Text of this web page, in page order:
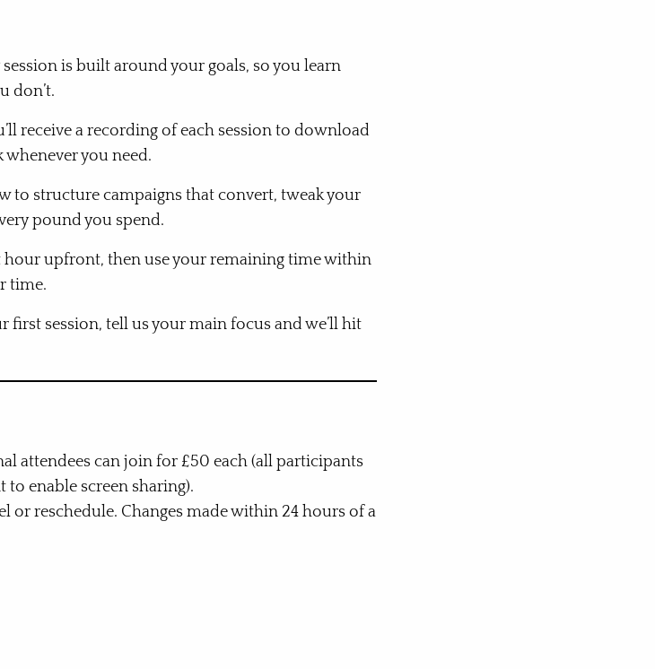
session is built around your goals, so you learn
don’t.
receive a recording of each session to download
whenever you need.
to structure campaigns that convert, tweak your
pound you spend.
upfront, then use your remaining time within
time.
first session, tell us your main focus and we’ll hit
attendees can join for £50 each (all participants
enable screen sharing).
or reschedule. Changes made within 24 hours of a